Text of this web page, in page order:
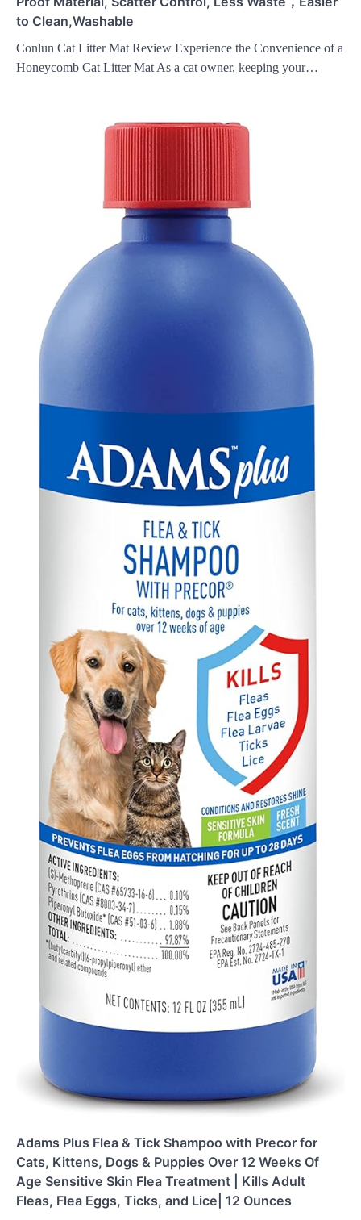
to Clean,Washable
Conlun Cat Litter Mat Review Experience the Convenience of a
Honeycomb Cat Litter Mat As a cat owner, keeping your…
Adams Plus Flea & Tick Shampoo with Precor for
Cats, Kittens, Dogs & Puppies Over 12 Weeks Of
Age Sensitive Skin Flea Treatment | Kills Adult
Fleas, Flea Eggs, Ticks, and Lice| 12 Ounces